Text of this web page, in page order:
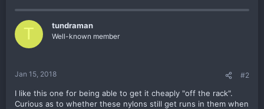
c
t
i
n
T tundraman
Well-known member
Jan 15, 2018 #2
I like this one for being able to get it cheaply "off the rack".
Curious as to whether these nylons still get runs in them when